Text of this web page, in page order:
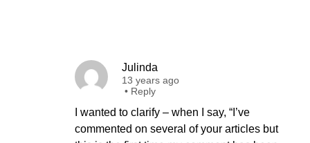
Julinda
13 years ago
• Reply
I wanted to clarify – when I say, “I’ve
commented on several of your articles but